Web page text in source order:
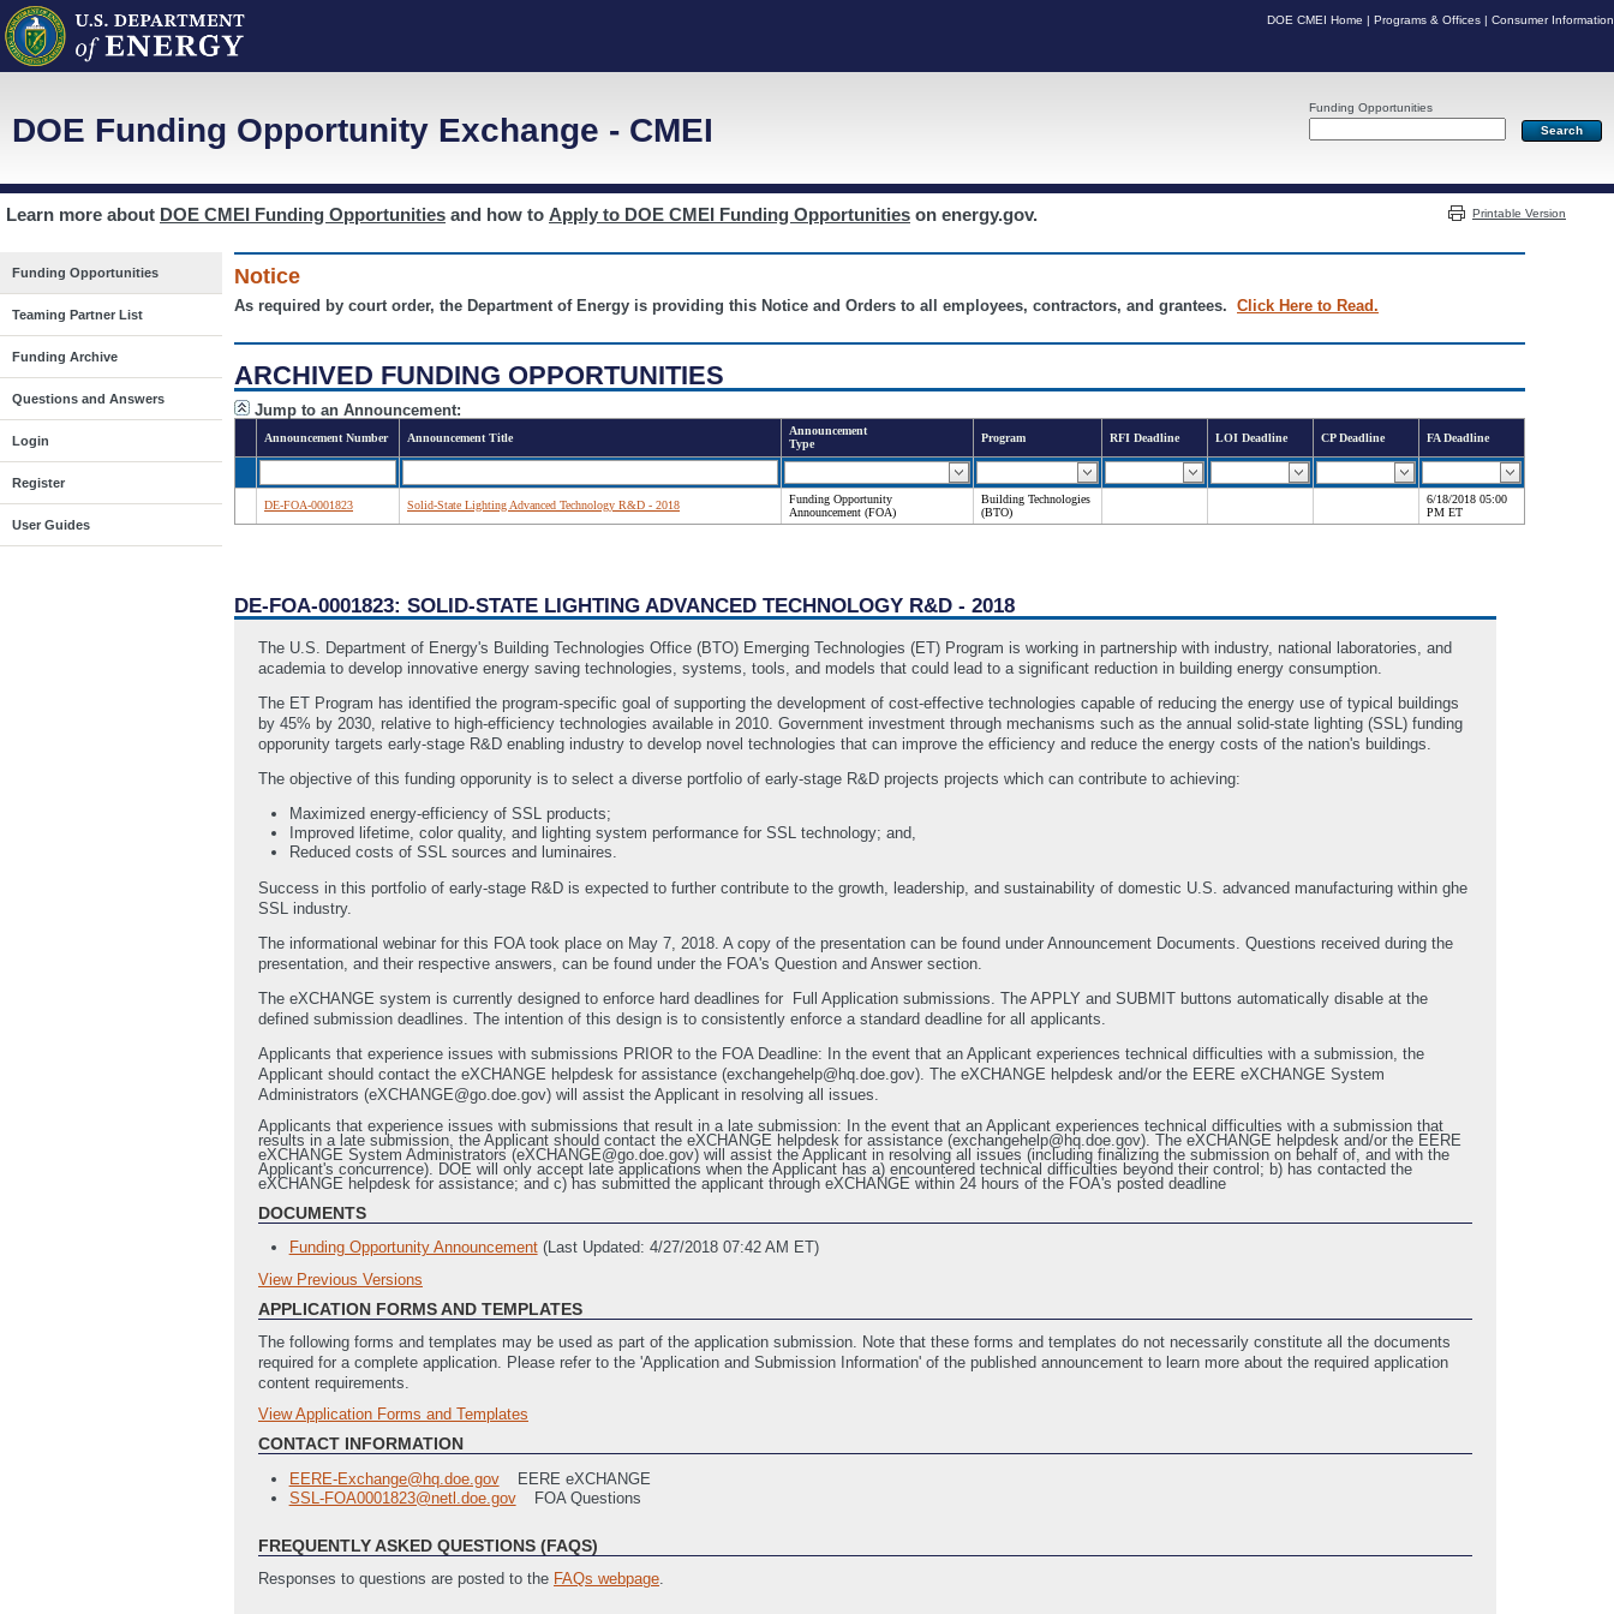
DOE CMEI Home | Programs & Offices | Consumer Information
Funding Opportunities
DOE Funding Opportunity Exchange - CMEI
Learn more about DOE CMEI Funding Opportunities and how to Apply to DOE CMEI Funding Opportunities on energy.gov. Printable Version
Funding Opportunities
Teaming Partner List
Funding Archive
Questions and Answers
Login
Register
User Guides
Notice
As required by court order, the Department of Energy is providing this Notice and Orders to all employees, contractors, and grantees. Click Here to Read.
ARCHIVED FUNDING OPPORTUNITIES
Jump to an Announcement:
Announcement Number Announcement Title
Announcement
Type
Program RFI Deadline LOI Deadline CP Deadline FA Deadline
DE-FOA-0001823 Solid-State Lighting Advanced Technology R&D - 2018
Funding Opportunity
Announcement (FOA)
Building Technologies
(BTO)
6/18/2018 05:00
PM ET
DE-FOA-0001823: SOLID-STATE LIGHTING ADVANCED TECHNOLOGY R&D - 2018
The U.S. Department of Energy's Building Technologies Office (BTO) Emerging Technologies (ET) Program is working in partnership with industry, national laboratories, and
academia to develop innovative energy saving technologies, systems, tools, and models that could lead to a significant reduction in building energy consumption.
The ET Program has identified the program-specific goal of supporting the development of cost-effective technologies capable of reducing the energy use of typical buildings
by 45% by 2030, relative to high-efficiency technologies available in 2010. Government investment through mechanisms such as the annual solid-state lighting (SSL) funding
opporunity targets early-stage R&D enabling industry to develop novel technologies that can improve the efficiency and reduce the energy costs of the nation's buildings.
The objective of this funding opporunity is to select a diverse portfolio of early-stage R&D projects projects which can contribute to achieving:
Maximized energy-efficiency of SSL products;
Improved lifetime, color quality, and lighting system performance for SSL technology; and,
Reduced costs of SSL sources and luminaires.
Success in this portfolio of early-stage R&D is expected to further contribute to the growth, leadership, and sustainability of domestic U.S. advanced manufacturing within ghe
SSL industry.
The informational webinar for this FOA took place on May 7, 2018. A copy of the presentation can be found under Announcement Documents. Questions received during the
presentation, and their respective answers, can be found under the FOA's Question and Answer section.
The eXCHANGE system is currently designed to enforce hard deadlines for Full Application submissions. The APPLY and SUBMIT buttons automatically disable at the
defined submission deadlines. The intention of this design is to consistently enforce a standard deadline for all applicants.
Applicants that experience issues with submissions PRIOR to the FOA Deadline: In the event that an Applicant experiences technical difficulties with a submission, the
Applicant should contact the eXCHANGE helpdesk for assistance (exchangehelp@hq.doe.gov). The eXCHANGE helpdesk and/or the EERE eXCHANGE System
Administrators (eXCHANGE@go.doe.gov) will assist the Applicant in resolving all issues.
Applicants that experience issues with submissions that result in a late submission: In the event that an Applicant experiences technical difficulties with a submission that
results in a late submission, the Applicant should contact the eXCHANGE helpdesk for assistance (exchangehelp@hq.doe.gov). The eXCHANGE helpdesk and/or the EERE
eXCHANGE System Administrators (eXCHANGE@go.doe.gov) will assist the Applicant in resolving all issues (including finalizing the submission on behalf of, and with the
Applicant's concurrence). DOE will only accept late applications when the Applicant has a) encountered technical difficulties beyond their control; b) has contacted the
eXCHANGE helpdesk for assistance; and c) has submitted the applicant through eXCHANGE within 24 hours of the FOA's posted deadline
DOCUMENTS
Funding Opportunity Announcement (Last Updated: 4/27/2018 07:42 AM ET)
Previous Versions
Solid State Lighting Advanced Technology R&D 2018 Informational Webinar Presentation Slides
View Previous Versions
APPLICATION FORMS AND TEMPLATES
The following forms and templates may be used as part of the application submission. Note that these forms and templates do not necessarily constitute all the documents
required for a complete application. Please refer to the 'Application and Submission Information' of the published announcement to learn more about the required application
content requirements.
Full Application
Recipient's Guide to Negotiating with EERE
SF424 Application for Federal Assistance (Last Updated: 12/21/2017 02:21 PM ET)
SF-LLL Disclosure of Lobbying Activities (Last Updated: 12/21/2017 02:22 PM ET)
Summary Slide (Last Updated: 12/21/2017 02:22 PM ET)
EERE 335 Subcontractor Budget Justification (Last Updated: 4/27/2018 07:34 AM ET)
View Application Forms and Templates
CONTACT INFORMATION
EERE-Exchange@hq.doe.gov
EERE eXCHANGE
SSL-FOA0001823@netl.doe.gov
FOA Questions
FREQUENTLY ASKED QUESTIONS (FAQS)
Responses to questions are posted to the FAQs webpage